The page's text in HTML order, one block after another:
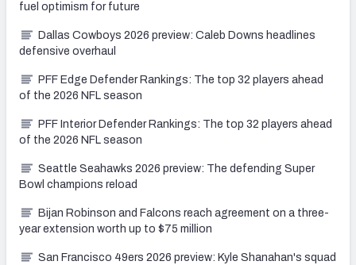
fuel optimism for future
Dallas Cowboys 2026 preview: Caleb Downs headlines
defensive overhaul
PFF Edge Defender Rankings: The top 32 players ahead
of the 2026 NFL season
PFF Interior Defender Rankings: The top 32 players ahead
of the 2026 NFL season
Seattle Seahawks 2026 preview: The defending Super
Bowl champions reload
Bijan Robinson and Falcons reach agreement on a three-
year extension worth up to $75 million
San Francisco 49ers 2026 preview: Kyle Shanahan's squad